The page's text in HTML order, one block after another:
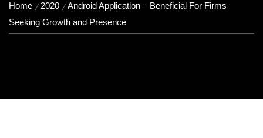
Home 2020
Android Application – Beneficial For Firms
Seeking Growth and Presence